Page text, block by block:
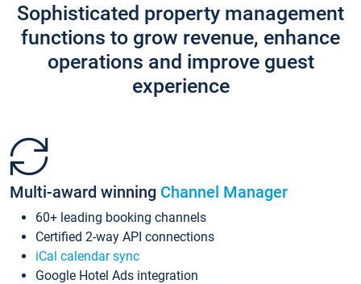
Sophisticated property management
functions to grow revenue, enhance
operations and improve guest
experience
Multi-award winning Channel Manager
60+ leading booking channels
Certified 2-way API connections
iCal calendar sync
Google Hotel Ads integration